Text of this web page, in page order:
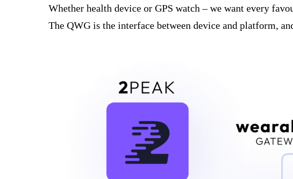
Whether health device or GPS watch – we want every
The QWG is the interface between device and platform,